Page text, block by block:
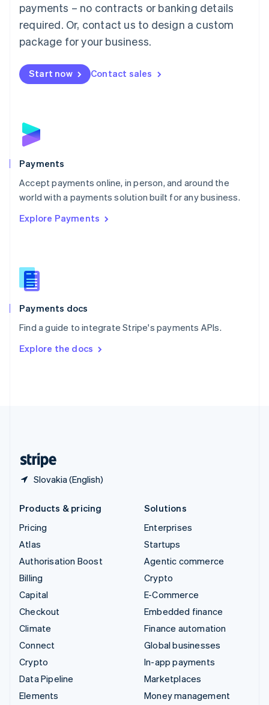
payments – no contracts or banking details
required. Or, contact us to design a custom
package for your business.
Start now Contact sales
Payments
Accept payments online, in person, and around the
world with a payments solution built for any business.
Explore Payments
Payments docs
Find a guide to integrate Stripe's payments APIs.
Explore the docs
Slovakia (English)
English简体中文
Malta
English
Mexico
Netherlands
NederlandsEnglish
English
Poland
Portugal
PortuguêsEnglish
Romania
Singapore
Slovenia
English
Spain
EspañolEnglish
SvenskaEnglish
DeutschFrançais Italiano
Products & pricing
Pricing
Atlas
Authorisation Boost
Billing
Capital
Checkout
Climate
Connect
Crypto
Data Pipeline
Elements
Solutions
Enterprises
Startups
Agentic commerce
Crypto
E-Commerce
Embedded finance
Finance automation
Global businesses
In-app payments
Marketplaces
Money management